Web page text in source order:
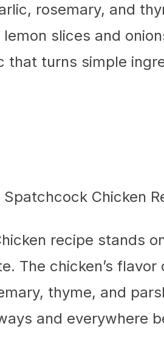
rosemary, and
slices and
that turns simple
recipe stands
The chicken’s flavor
thyme, and
and everywhere